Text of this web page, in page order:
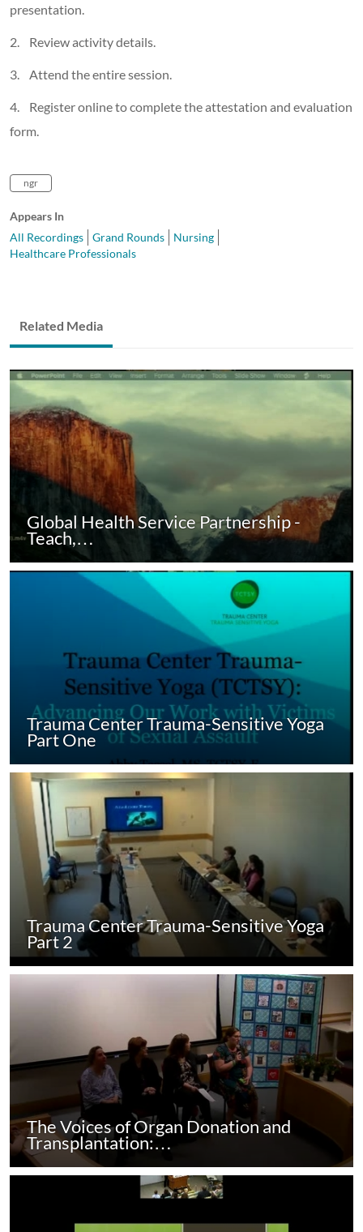
presentation.
2. Review activity details.
3. Attend the entire session.
4. Register online to complete the attestation and evaluation
form.
ngr
Appears In
All Recordings
Grand Rounds
Nursing
Healthcare Professionals
Related Media
Global Health Service Partnership -
Teach,…
Trauma Center Trauma-Sensitive Yoga
Part One
Trauma Center Trauma-Sensitive Yoga
Part 2
The Voices of Organ Donation and
Transplantation:…